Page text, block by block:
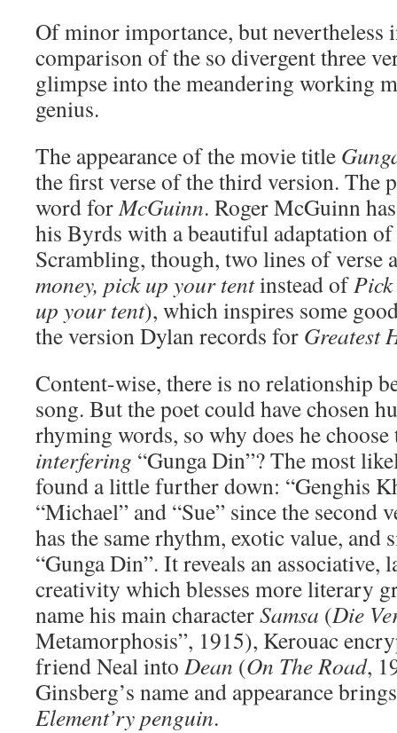
Of minor importance, but nevertheless
comparison of the so divergent three
glimpse into the meandering working
genius.
The appearance of the movie title
the first verse of the third version. The
word forMcGuinn. Roger McGuinn
his Byrds with a beautiful adaptation of
Scrambling, though, two lines of verse
money, pick up your tentinstead of
up your tent), which inspires some
the version Dylan records for Greatest
Content-wise, there is no relationship
song. But the poet could have chosen
rhyming words, so why does he
interfering “Gunga Din”? The most
found a little further down: “Genghis
“Michael” and “Sue” since the second
has the same rhythm, exotic value, and
“Gunga Din”. It reveals an associative,
creativity which blesses more literary
name his main characterSamsa (Die
Metamorphosis”, 1915), Kerouac
friend Neal into Dean (On The Road,
Ginsberg’s name and appearance
Element’ry penguin.